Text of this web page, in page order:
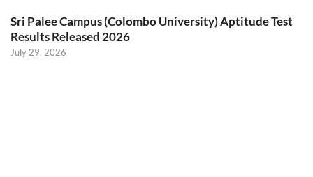
Sri Palee Campus (Colombo University) Aptitude Test
Results Released 2026
July 29, 2026